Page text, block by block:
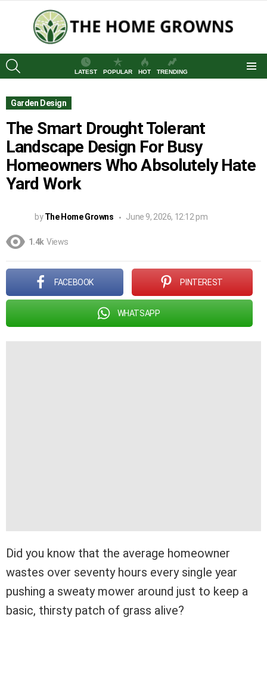
LATEST
POPULAR HOT TRENDING
Garden Design
The Smart Drought Tolerant
Landscape Design For Busy
Homeowners Who Absolutely Hate
Yard Work
by The Home Growns June 9, 2026, 12:12 pm
1.4k Views
FACEBOOK PINTEREST
WHATSAPP
Did you know that the average homeowner
wastes over seventy hours every single year
pushing a sweaty mower around just to keep a
basic, thirsty patch of grass alive?